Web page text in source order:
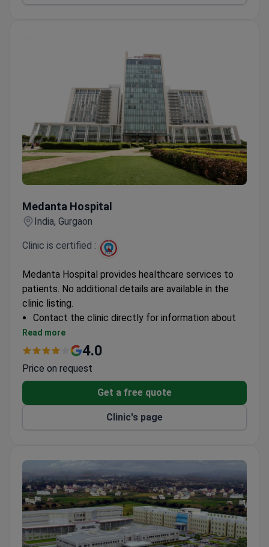
slice PET-CT.
Medanta Hospital
India, Gurgaon
Clinic is certified :
Medanta Hospital provides healthcare services to
patients. No additional details are available in the
clinic listing.
Contact the clinic directly for information about
specialties, accreditations, and international
patient services.
Read more
4.0
Price on request
Get a free quote
Clinic's page